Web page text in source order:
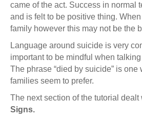
came of the act. Success in normal
and is felt to be positive thing.
family however this may not be the
Language around suicide is very
important to be mindful when
The phrase “died by suicide” is one
families seem to prefer.
The next section of the tutorial dealt
Signs.